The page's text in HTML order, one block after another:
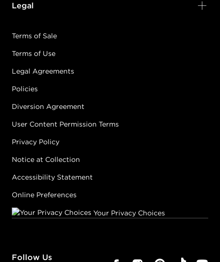
Legal
Terms of Sale
Terms of Use
Legal Agreements
Policies
Diversion Agreement
User Content Permission Terms
Privacy Policy
Notice at Collection
Accessibility Statement
Online Preferences
Your Privacy Choices
Follow Us